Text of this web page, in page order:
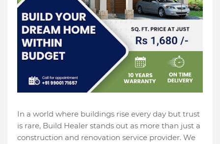
In a world where buildings rise every day but trust
is rare, Build Healer stands out as more than just a
construction and renovation service provider. We